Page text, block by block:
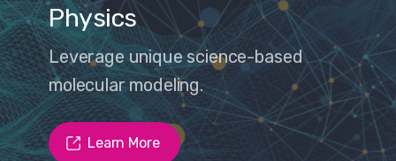
science-based
Learn